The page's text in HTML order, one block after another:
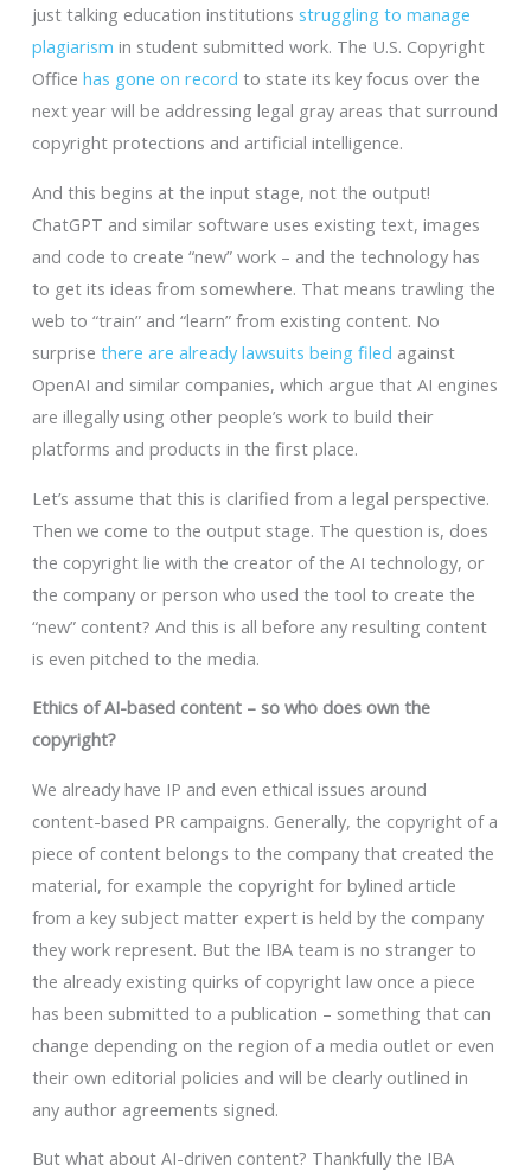
just talking education institutions struggling to manage
plagiarism in student submitted work. The U.S. Copyright
Office has gone on record to state its key focus over the
next year will be addressing legal gray areas that surround
copyright protections and artificial intelligence.
And this begins at the input stage, not the output!
ChatGPT and similar software uses existing text, images
and code to create “new” work – and the technology has
to get its ideas from somewhere. That means trawling the
web to “train” and “learn” from existing content. No
surprise there are already lawsuits being filed against
OpenAI and similar companies, which argue that AI engines
are illegally using other people’s work to build their
platforms and products in the first place.
Let’s assume that this is clarified from a legal perspective.
Then we come to the output stage. The question is, does
the copyright lie with the creator of the AI technology, or
the company or person who used the tool to create the
“new” content? And this is all before any resulting content
is even pitched to the media.
Ethics of AI-based content – so who does own the
copyright?
We already have IP and even ethical issues around
content-based PR campaigns. Generally, the copyright of a
piece of content belongs to the company that created the
material, for example the copyright for bylined article
from a key subject matter expert is held by the company
they work represent. But the IBA team is no stranger to
the already existing quirks of copyright law once a piece
has been submitted to a publication – something that can
change depending on the region of a media outlet or even
their own editorial policies and will be clearly outlined in
any author agreements signed.
But what about AI-driven content? Thankfully the IBA